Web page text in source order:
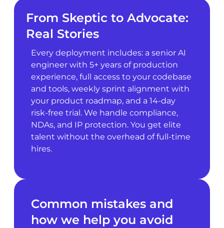
From Skeptic to Advocate:
Real Stories
Every deployment includes: a senior AI
engineer with 5+ years of production
experience, full access to your codebase
and tools, weekly sprint alignment with
your product roadmap, and a 14-day
risk-free trial. We handle compliance,
NDAs, and IP protection. You get elite
talent without the overhead of full-time
hires.
Common mistakes and
how we help you avoid